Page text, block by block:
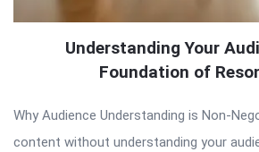
Understanding Your
Foundation of
Why Audience Understanding is Non-
content without understanding your